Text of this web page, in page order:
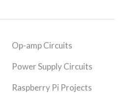
Op-amp Circuits
Power Supply Circuits
Raspberry Pi Projects